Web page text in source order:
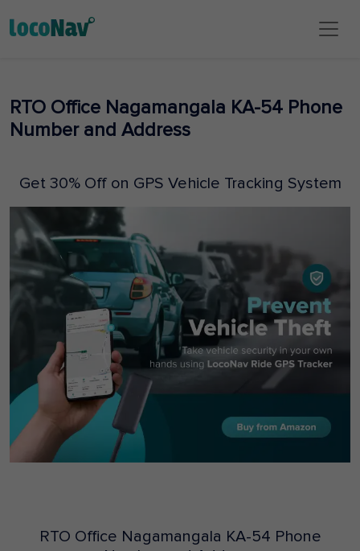
RTO Office Nagamangala KA-54 Phone
Number and Address
Get 30% Off on GPS Vehicle Tracking System
RTO Office Nagamangala KA-54 Phone